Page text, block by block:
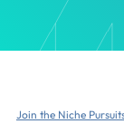
Join the Niche